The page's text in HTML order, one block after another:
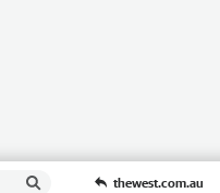
thewest.com.au